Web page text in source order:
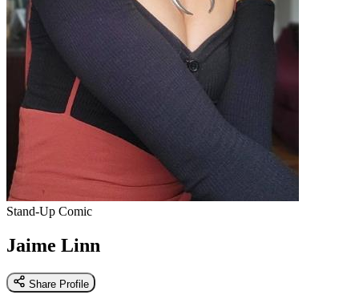
Stand-Up Comic
Jaime Linn
Share Profile